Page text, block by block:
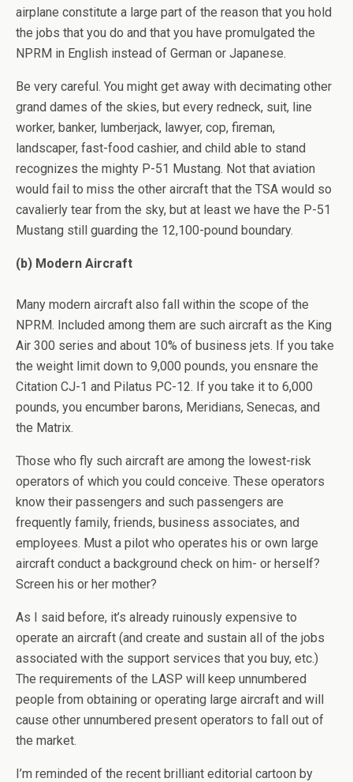
airplane constitute a large part of the reason that you hold
the jobs that you do and that you have promulgated the
NPRM in English instead of German or Japanese.
Be very careful. You might get away with decimating other
grand dames of the skies, but every redneck, suit, line
worker, banker, lumberjack, lawyer, cop, fireman,
landscaper, fast-food cashier, and child able to stand
recognizes the mighty P-51 Mustang. Not that aviation
would fail to miss the other aircraft that the TSA would so
cavalierly tear from the sky, but at least we have the P-51
Mustang still guarding the 12,100-pound boundary.
(b) Modern Aircraft
Many modern aircraft also fall within the scope of the
NPRM. Included among them are such aircraft as the King
Air 300 series and about 10% of business jets. If you take
the weight limit down to 9,000 pounds, you ensnare the
Citation CJ-1 and Pilatus PC-12. If you take it to 6,000
pounds, you encumber barons, Meridians, Senecas, and
the Matrix.
Those who fly such aircraft are among the lowest-risk
operators of which you could conceive. These operators
know their passengers and such passengers are
frequently family, friends, business associates, and
employees. Must a pilot who operates his or own large
aircraft conduct a background check on him- or herself?
Screen his or her mother?
As I said before, it’s already ruinously expensive to
operate an aircraft (and create and sustain all of the jobs
associated with the support services that you buy, etc.)
The requirements of the LASP will keep unnumbered
people from obtaining or operating large aircraft and will
cause other unnumbered present operators to fall out of
the market.
I’m reminded of the recent brilliant editorial cartoon by